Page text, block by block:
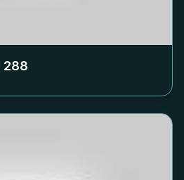
288